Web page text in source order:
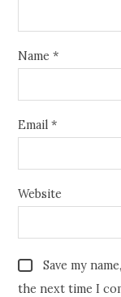
Name*
Email*
Website
Save my
the next time I